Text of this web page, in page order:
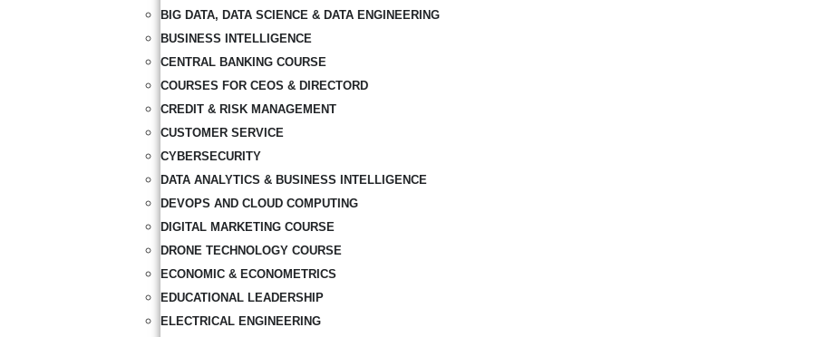
BIG DATA, DATA SCIENCE & DATA ENGINEERING
BUSINESS INTELLIGENCE
CENTRAL BANKING COURSE
COURSES FOR CEOS & DIRECTORD
CREDIT & RISK MANAGEMENT
CUSTOMER SERVICE
CYBERSECURITY
DATA ANALYTICS & BUSINESS INTELLIGENCE
DEVOPS AND CLOUD COMPUTING
DIGITAL MARKETING COURSE
DRONE TECHNOLOGY COURSE
ECONOMIC & ECONOMETRICS
EDUCATIONAL LEADERSHIP
ELECTRICAL ENGINEERING